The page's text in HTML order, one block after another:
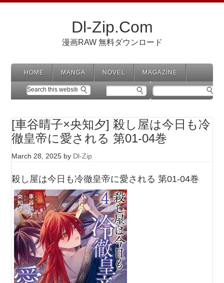
Dl-Zip.Com
漫画RAW 無料ダウンロード
HOME MANGA NOVEL MAGAZINE
[車谷晴子×央知夕] 殺し屋は今日も冷
徹皇帝に愛される 第01-04巻
March 28, 2025 by Dl-Zip
殺し屋は今日も冷徹皇帝に愛される 第01-04巻